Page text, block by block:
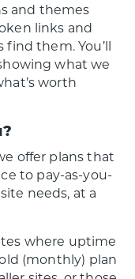
and themes
links and
find them. You’ll
what we
worth
offer plans that
to pay-as-you-
needs, at a
where uptime
(monthly) plan